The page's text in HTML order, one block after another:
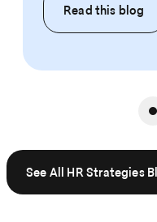
Read this blog
See All HR Strategies